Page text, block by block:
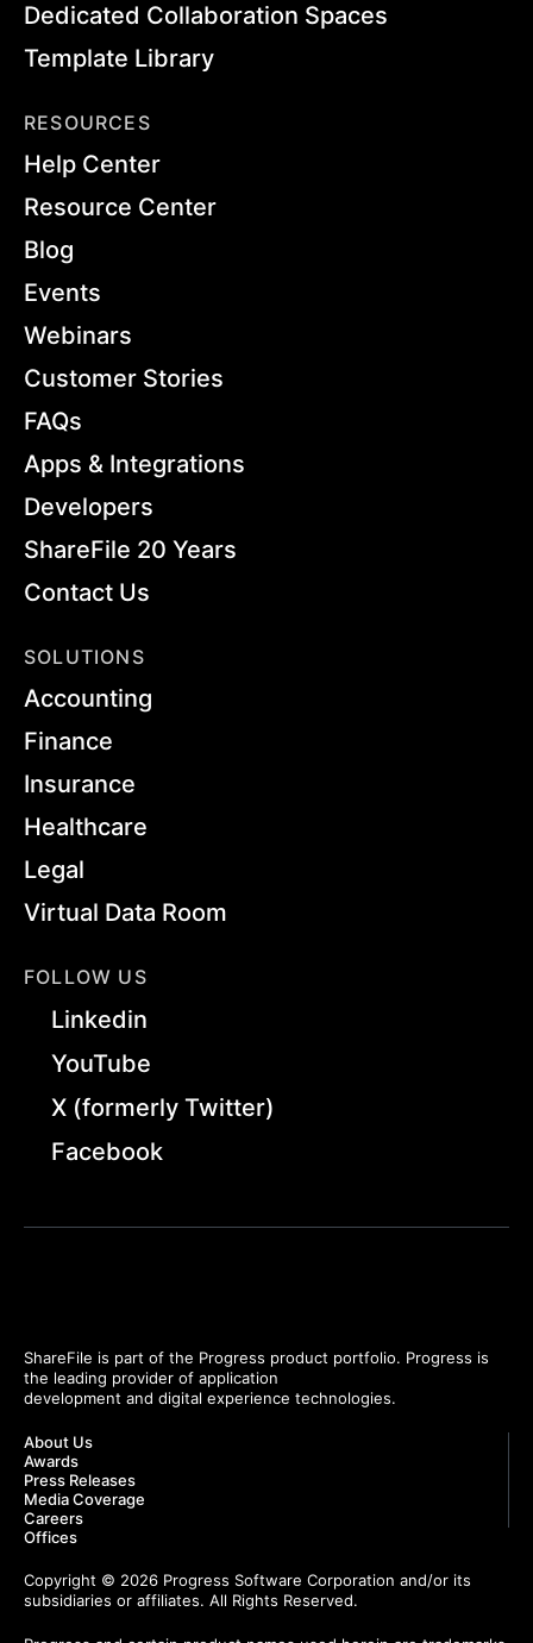
Dedicated Collaboration Spaces
Template Library
RESOURCES
Help Center
Resource Center
Blog
Events
Webinars
Customer Stories
FAQs
Apps & Integrations
Developers
ShareFile 20 Years
Contact Us
SOLUTIONS
Accounting
Finance
Insurance
Healthcare
Legal
Virtual Data Room
FOLLOW US
Linkedin
YouTube
X (formerly Twitter)
Facebook
ShareFile is part of the Progress product portfolio. Progress is
the leading provider of application
development and digital experience technologies.
About Us
Awards
Press Releases
Media Coverage
Careers
Offices
Copyright © 2026 Progress Software Corporation and/or its
subsidiaries or affiliates. All Rights Reserved.